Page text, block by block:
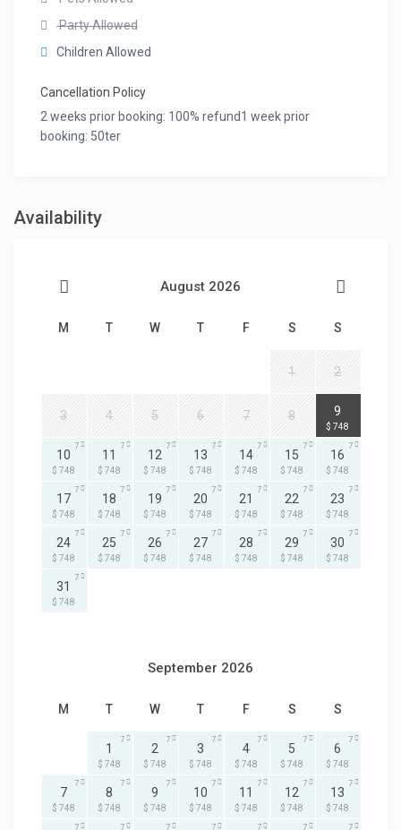
Party Allowed
Children Allowed
Cancellation Policy
2 weeks prior booking: 100% refund1 week prior
booking: 50ter
Availability
August 2026
M T W T F S S
1 2
3 4 5 6 7 8 9
$ 748
10
$ 748
7
11
$ 748
7
12
$ 748
7
13
$ 748
7
14
$ 748
7
15
$ 748
7
16
$ 748
7
17
$ 748
7
18
$ 748
7
19
$ 748
7
20
$ 748
7
21
$ 748
7
22
$ 748
7
23
$ 748
7
24
$ 748
7
25
$ 748
7
26
$ 748
7
27
$ 748
7
28
$ 748
7
29
$ 748
7
30
$ 748
7
31
$ 748
7
September 2026
M T W T F S S
1
$ 748
7
2
$ 748
7
3
$ 748
7
4
$ 748
7
5
$ 748
7
6
$ 748
7
7
$ 748
7
8
$ 748
7
9
$ 748
7
10
$ 748
7
11
$ 748
7
12
$ 748
7
13
$ 748
7
7 7 7 7 7 7 7